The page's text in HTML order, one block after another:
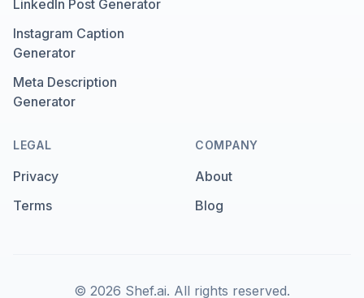
LinkedIn Post Generator
Instagram Caption
Generator
Meta Description
Generator
LEGAL
Privacy
Terms
COMPANY
About
Blog
© 2026 Shef.ai. All rights reserved.